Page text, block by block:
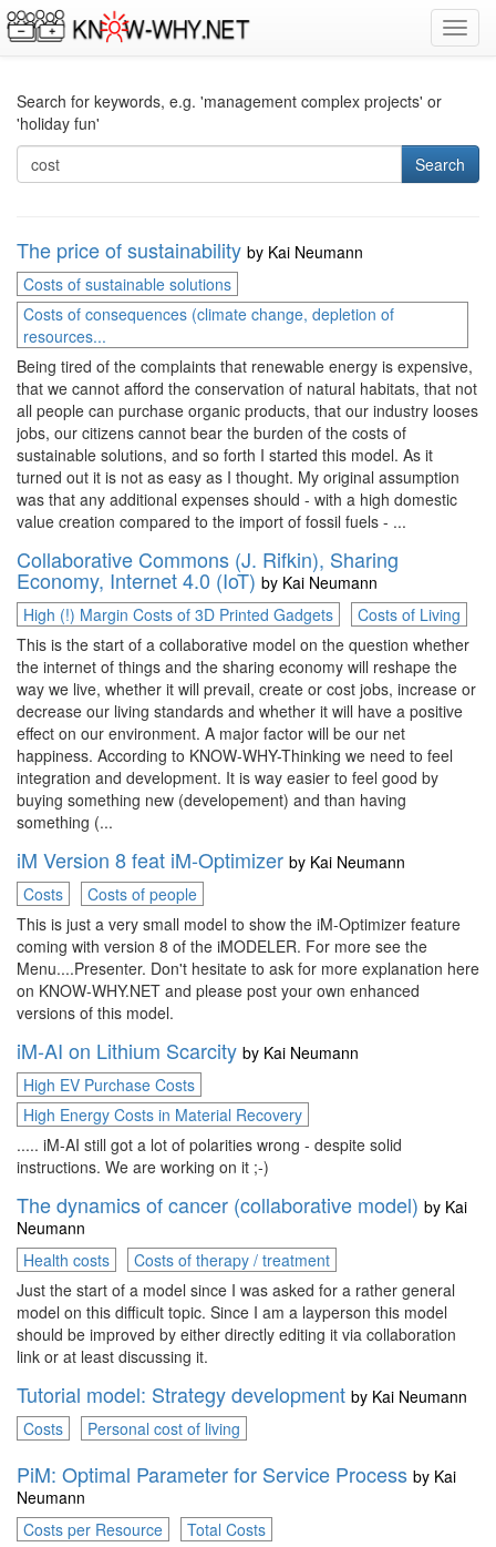
Search for keywords, e.g. 'management complex projects' or
'holiday fun'
Search
The price of sustainability by Kai Neumann
Costs of sustainable solutions
Costs of consequences (climate change, depletion of
resources...
Being tired of the complaints that renewable energy is expensive,
that we cannot afford the conservation of natural habitats, that not
all people can purchase organic products, that our industry looses
jobs, our citizens cannot bear the burden of the costs of
sustainable solutions, and so forth I started this model. As it
turned out it is not as easy as I thought. My original assumption
was that any additional expenses should - with a high domestic
value creation compared to the import of fossil fuels - ...
Collaborative Commons (J. Rifkin), Sharing
Economy, Internet 4.0 (IoT) by Kai Neumann
High (!) Margin Costs of 3D Printed Gadgets
Costs of Living
This is the start of a collaborative model on the question whether
the internet of things and the sharing economy will reshape the
way we live, whether it will prevail, create or cost jobs, increase or
decrease our living standards and whether it will have a positive
effect on our environment. A major factor will be our net
happiness. According to KNOW-WHY-Thinking we need to feel
integration and development. It is way easier to feel good by
buying something new (developement) and than having
something (...
iM Version 8 feat iM-Optimizer by Kai Neumann
Costs
Costs of people
This is just a very small model to show the iM-Optimizer feature
coming with version 8 of the iMODELER. For more see the
Menu....Presenter. Don't hesitate to ask for more explanation here
on KNOW-WHY.NET and please post your own enhanced
versions of this model.
iM-AI on Lithium Scarcity by Kai Neumann
High EV Purchase Costs
High Energy Costs in Material Recovery
..... iM-AI still got a lot of polarities wrong - despite solid
instructions. We are working on it ;-)
The dynamics of cancer (collaborative model) by Kai
Neumann
Health costs
Costs of therapy / treatment
Just the start of a model since I was asked for a rather general
model on this difficult topic. Since I am a layperson this model
should be improved by either directly editing it via collaboration
link or at least discussing it.
Tutorial model: Strategy development by Kai Neumann
Costs
Personal cost of living
PiM: Optimal Parameter for Service Process by Kai
Neumann
Costs per Resource
Total Costs